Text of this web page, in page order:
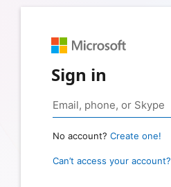
Sign in
No account? Create one!
Can’t access your account?